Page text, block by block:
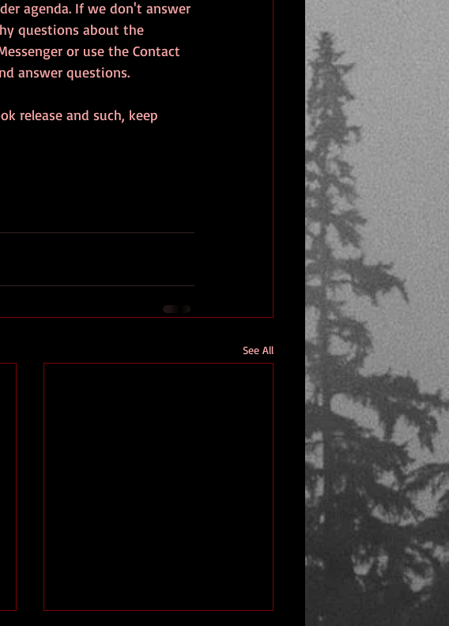
agenda. If we don't answer
questions about the
or use the Contact
answer questions.
release and such, keep
See All